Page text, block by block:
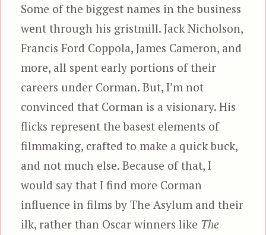
Some of the biggest names in the business
went through his gristmill. Jack Nicholson,
Francis Ford Coppola, James Cameron, and
more, all spent early portions of their
careers under Corman. But, I’m not
convinced that Corman is a visionary. His
flicks represent the basest elements of
filmmaking, crafted to make a quick buck,
and not much else. Because of that, I
would say that I find more Corman
influence in films by The Asylum and their
ilk, rather than Oscar winners like The